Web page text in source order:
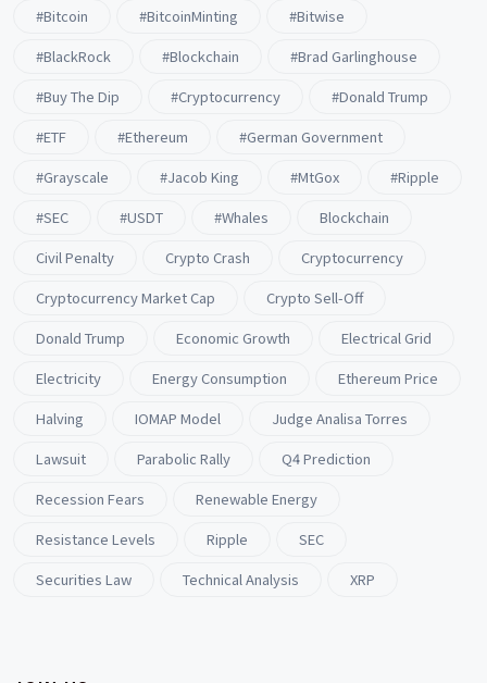
#Bitcoin #BitcoinMinting
#Bitwise
#BlackRock
#blockchain
#Brad Garlinghouse
#buy The Dip
#Cryptocurrency
#Donald Trump
#ETF
#ethereum
#German Government
#Grayscale
#Jacob King #MtGox
#Ripple
#SEC
#USDT #whales
Blockchain
Civil Penalty
Crypto Crash
Cryptocurrency
Cryptocurrency Market Cap
Crypto Sell-Off
Donald Trump
Economic Growth
Electrical Grid
Electricity
Energy Consumption
Ethereum Price
Halving
IOMAP Model
Judge Analisa Torres
Lawsuit
Parabolic Rally
Q4 Prediction
Recession Fears
Renewable Energy
Resistance Levels
Ripple
SEC
Securities Law
Technical Analysis XRP